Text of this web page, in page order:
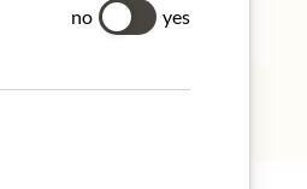
no
yes